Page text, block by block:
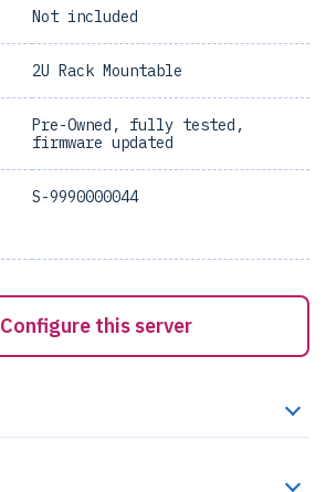
Not included
2U Rack Mountable
Pre-Owned, fully tested,
firmware updated
S-9990000044
Configure this server